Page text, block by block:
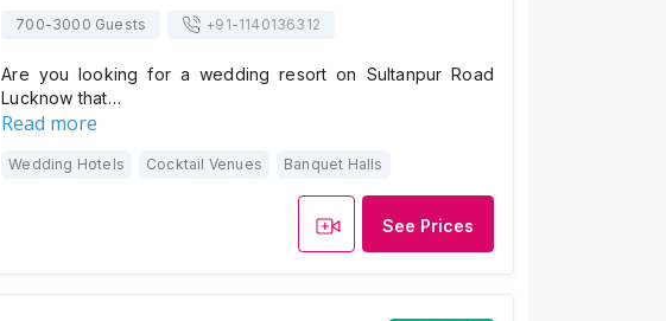
700-3000 Guests +91-1140136312
Are you looking for a wedding resort on Sultanpur Road
Lucknow that…
Read more
Wedding Hotels Cocktail Venues Banquet Halls
See Prices